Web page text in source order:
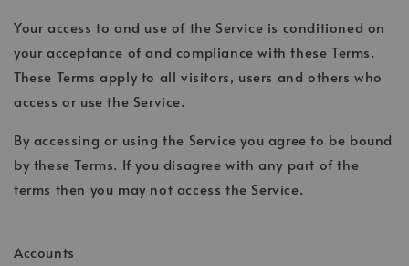
Your access to and use of the Service is conditioned on
your acceptance of and compliance with these Terms.
These Terms apply to all visitors, users and others who
access or use the Service.
By accessing or using the Service you agree to be bound
by these Terms. If you disagree with any part of the
terms then you may not access the Service.
Accounts